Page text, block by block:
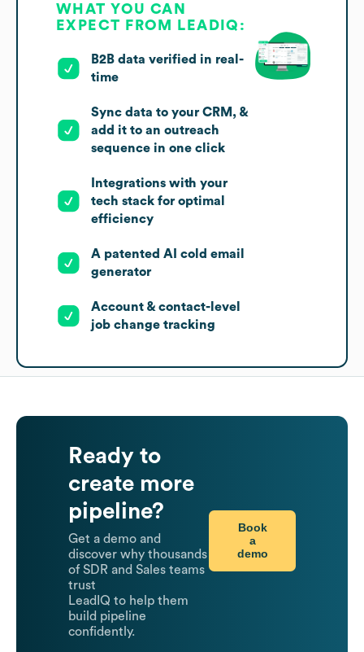
WHAT YOU CAN
EXPECT FROM LEADIQ:
B2B data verified in real-
time
Sync data to your CRM, &
add it to an outreach
sequence in one click
Integrations with your
tech stack for optimal
efficiency
A patented AI cold email
generator
Account & contact-level
job change tracking
Ready to
create more
pipeline?
Get a demo and
discover why thousands
of SDR and Sales teams
trust
LeadIQ to help them
build pipeline
confidently.
Book
a
demo